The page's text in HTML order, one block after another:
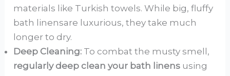
materials like Turkish towels. While big, fluffy
bath linensare luxurious, they take much
longer to dry.
Deep Cleaning: To combat the musty smell,
regularly deep clean your bath linens using